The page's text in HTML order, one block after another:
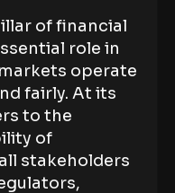
of financial
role in
operate
fairly. At its
to the
of
stakeholders